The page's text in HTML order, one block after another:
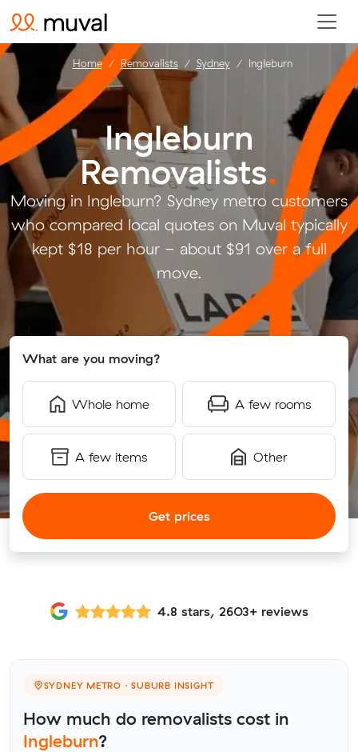
Ingleburn
Removalists.
Moving in Ingleburn? Sydney metro customers
who compared local quotes on Muval typically
kept $18 per hour - about $91 over a full
move.
What are you moving?
Whole home A few rooms
A few items Other
Get prices
Home Removalists Sydney Ingleburn
4.8 stars, 2603+ reviews
SYDNEY METRO · SUBURB INSIGHT
How much do removalists cost in
Ingleburn?